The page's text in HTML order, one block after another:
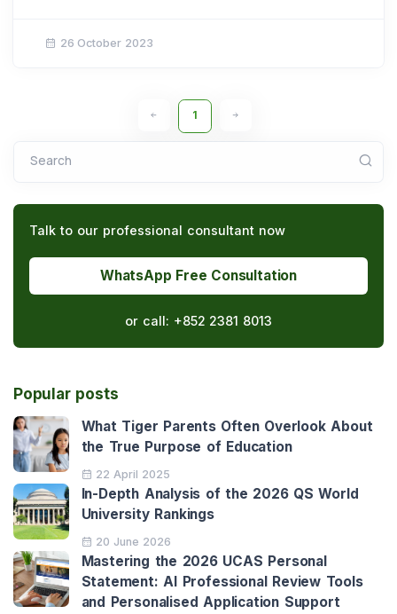
26 October 2023
1
Search
Talk to our professional consultant now
WhatsApp Free Consultation
or call: +852 2381 8013
Popular posts
What Tiger Parents Often Overlook About
the True Purpose of Education
22 April 2025
In-Depth Analysis of the 2026 QS World
University Rankings
20 June 2026
Mastering the 2026 UCAS Personal
Statement: AI Professional Review Tools
and Personalised Application Support